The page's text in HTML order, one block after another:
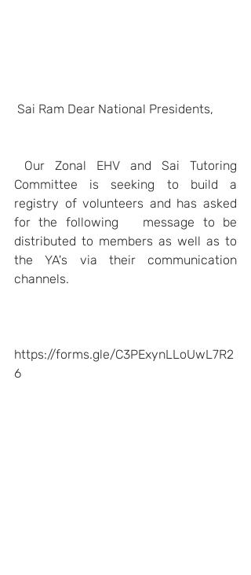
Sai Ram Dear National Presidents,
Our Zonal EHV and Sai Tutoring
Committee is seeking to build a
registry of volunteers and has asked
for the following   message to be
distributed to members as well as to
the YA's via their communication
channels.
https://forms.gle/C3PExynLLoUwL7R2
6